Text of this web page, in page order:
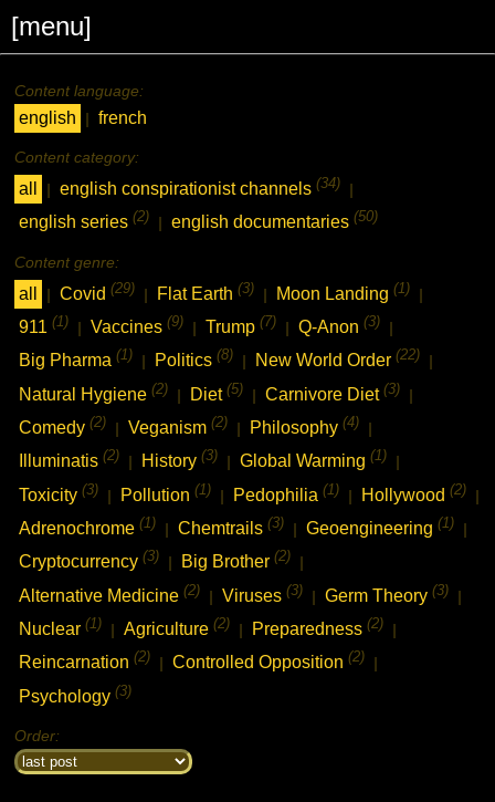
[menu]
Content language:
english | french
Content category:
all | english conspirationist channels(34) |
english series(2) english documentaries(50)
Content genre:
all | Covid(29) | Flat Earth(3) | Moon Landing(1) |
911(1) | Vaccines(9) | Trump(7) | Q-Anon(3) |
Big Pharma(1) Politics(8) New World Order(22)
Natural Hygiene(2) | Diet(5) | Carnivore Diet(3) |
Comedy(2) | Veganism(2) | Philosophy(4) |
Illuminatis(2) History(3) Global Warming(1)
Toxicity(3) | Pollution(1) | Pedophilia(1) | Hollywood(2) |
Adrenochrome(1) | Chemtrails(3) | Geoengineering(1) |
Cryptocurrency(3) Big Brother(2)
Alternative Medicine(2) | Viruses(3) | Germ Theory(3) |
Nuclear(1) | Agriculture(2) | Preparedness(2) |
Reincarnation(2) | Controlled Opposition(2) |
Psychology(3)
Order: